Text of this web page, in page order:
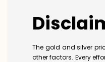
The gold and silver
other factors. Every